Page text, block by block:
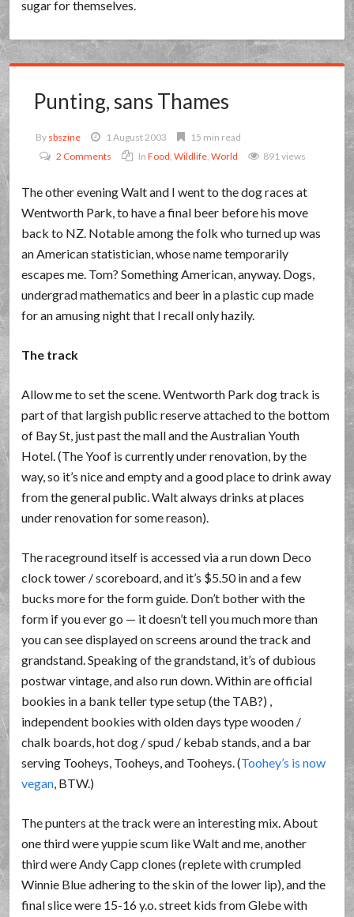
sugar for themselves.
Punting, sans Thames
By sbszine 1 August 2003
15 min read
2 Comments
InFood,Wildlife,World 891 views
The other evening Walt and I went to the dog races at
Wentworth Park, to have a final beer before his move
back to NZ. Notable among the folk who turned up was
an American statistician, whose name temporarily
escapes me. Tom? Something American, anyway. Dogs,
undergrad mathematics and beer in a plastic cup made
for an amusing night that I recall only hazily.
The track
Allow me to set the scene. Wentworth Park dog track is
part of that largish public reserve attached to the bottom
of Bay St, just past the mall and the Australian Youth
Hotel. (The Yoof is currently under renovation, by the
way, so it’s nice and empty and a good place to drink away
from the general public. Walt always drinks at places
under renovation for some reason).
The raceground itself is accessed via a run down Deco
clock tower / scoreboard, and it’s $5.50 in and a few
bucks more for the form guide. Don’t bother with the
form if you ever go — it doesn’t tell you much more than
you can see displayed on screens around the track and
grandstand. Speaking of the grandstand, it’s of dubious
postwar vintage, and also run down. Within are official
bookies in a bank teller type setup (the TAB?) ,
independent bookies with olden days type wooden /
chalk boards, hot dog / spud / kebab stands, and a bar
serving Tooheys, Tooheys, and Tooheys. (Toohey’s is now
vegan, BTW.)
The punters at the track were an interesting mix. About
one third were yuppie scum like Walt and me, another
third were Andy Capp clones (replete with crumpled
Winnie Blue adhering to the skin of the lower lip), and the
final slice were 15-16 y.o. street kids from Glebe with